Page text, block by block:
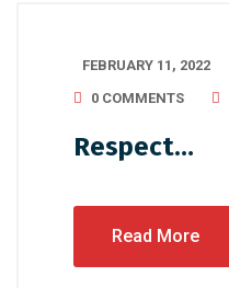
FEBRUARY 11, 2022
0 COMMENTS
Respect…
Read More